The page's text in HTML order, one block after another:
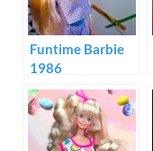
Funtime Barbie
1986